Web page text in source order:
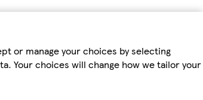
or manage your choices by selecting
Your choices will change how we tailor your